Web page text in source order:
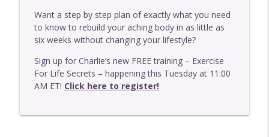
E444 - Should You Do MAT With A Disc
Issue?
Exercise Is Health
E443 - Should You Be Wearing Barefoot
Shoes?
info_outline
E442 - Why You May Need To Exercise
Want a step by step plan of exactly what you need
to know to rebuild your aching body in as little as
six weeks without changing your lifestyle?
Sign up for Charlie’s new FREE training – Exercise
For Life Secrets – happening this Tuesday at 11:00
AM ET! Click here to register!